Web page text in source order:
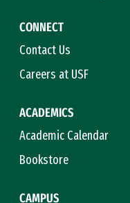
CONNECT
Contact Us
Careers at USF
ACADEMICS
Academic Calendar
Bookstore
CAMPUS